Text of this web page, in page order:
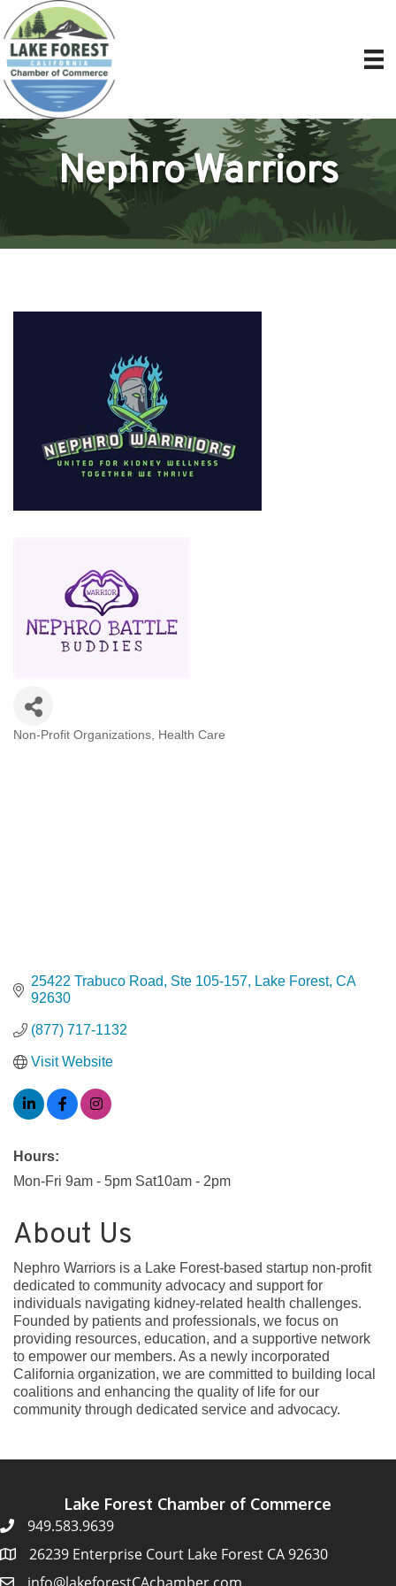
Nephro Warriors
Non-Profit Organizations Health Care
25422 Trabuco Road Ste 105-157 Lake Forest CA
92630
(877) 717-1132
Visit Website
Hours:
Mon-Fri 9am - 5pm Sat10am - 2pm
About Us
Nephro Warriors is a Lake Forest-based startup non-profit
dedicated to community advocacy and support for
individuals navigating kidney-related health challenges.
Founded by patients and professionals, we focus on
providing resources, education, and a supportive network
to empower our members. As a newly incorporated
California organization, we are committed to building local
coalitions and enhancing the quality of life for our
community through dedicated service and advocacy.
Lake Forest Chamber of Commerce
949.583.9639
26239 Enterprise Court Lake Forest CA 92630